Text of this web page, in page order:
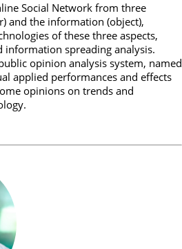
Social Network from three
and the information (object),
of these three aspects,
information spreading analysis.
opinion analysis system, named
applied performances and effects
opinions on trends and